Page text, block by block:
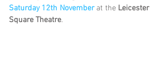
Saturday 12th November at the Leicester
Square Theatre.